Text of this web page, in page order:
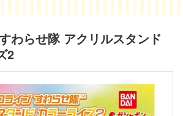
わらせ隊 アクリルスタンド
2